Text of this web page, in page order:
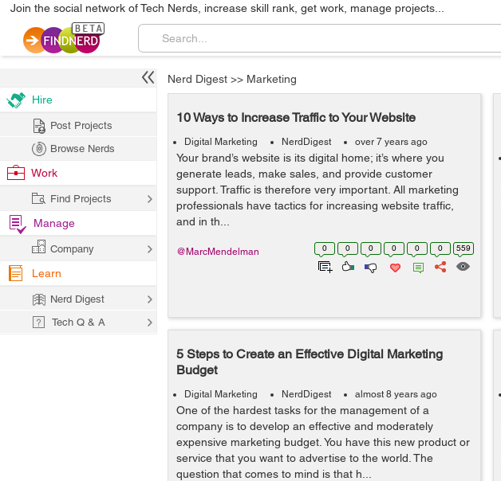
Join the social network of Tech Nerds, increase skill rank, get work, manage projects...
Nerd Digest >> Marketing
10 Ways to Increase Traffic to Your Website
Digital Marketing NerdDigest over 7 years ago
Your brand’s website is its digital home; it’s where you
generate leads, make sales, and provide customer
support. Traffic is therefore very important. All marketing
professionals have tactics for increasing website traffic,
and in th...
0 0 0 0 0 0 559
@MarcMendelman
5 Steps to Create an Effective Digital Marketing
Budget
Digital Marketing NerdDigest almost 8 years ago
One of the hardest tasks for the management of a
company is to develop an effective and moderately
expensive marketing budget. You have this new product or
service that you want to advertise to the world. The
question that comes to mind is that h...
Hire
Post Projects
Browse Nerds
Work
Find Projects
Manage
Company
Learn
Nerd Digest
Tech Q & A